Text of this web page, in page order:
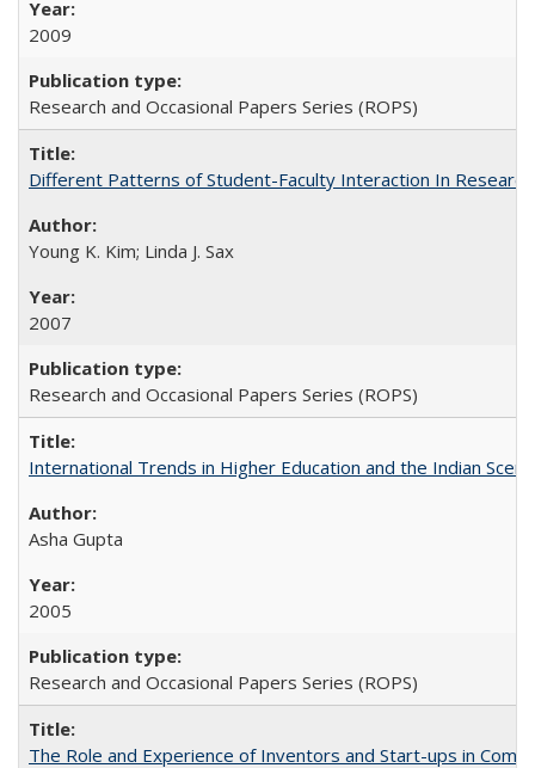
2009
Research and Occasional Papers Series (ROPS)
Different Patterns of Student-Faculty Interaction In
Young K. Kim; Linda J. Sax
2007
Research and Occasional Papers Series (ROPS)
International Trends in Higher Education and the Indian
Asha Gupta
2005
Research and Occasional Papers Series (ROPS)
The Role and Experience of Inventors and Start-ups in